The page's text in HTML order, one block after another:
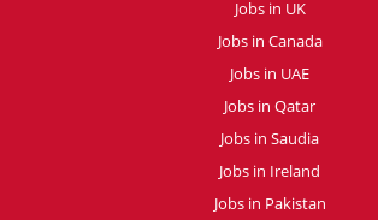
Jobs in UK
Jobs in Canada
Jobs in UAE
Jobs in Qatar
Jobs in Saudia
Jobs in Ireland
Jobs in Pakistan